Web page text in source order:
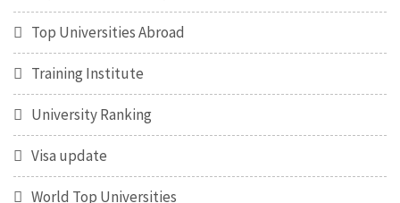
Top Universities Abroad
Training Institute
University Ranking
Visa update
World Top Universities